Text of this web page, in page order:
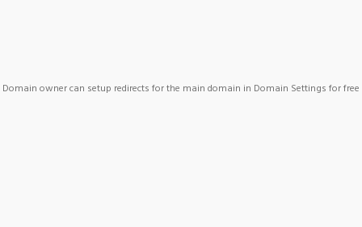
Domain owner can setup redirects for the main domain in Domain Settings for free